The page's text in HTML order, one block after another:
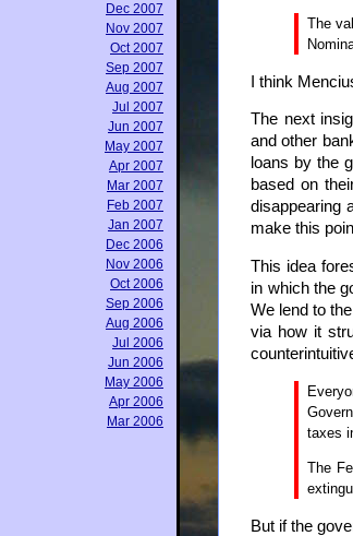
Dec 2007
Nov 2007
Oct 2007
Sep 2007
Aug 2007
Jul 2007
Jun 2007
May 2007
Apr 2007
Mar 2007
Feb 2007
Jan 2007
Dec 2006
Nov 2006
Oct 2006
Sep 2006
Aug 2006
Jul 2006
Jun 2006
May 2006
Apr 2006
Mar 2006
The
I think
The next
and other
loans by the
based on
disappearing
make this
This idea
in which the
We lend to
via how it
taxes
The
But if the